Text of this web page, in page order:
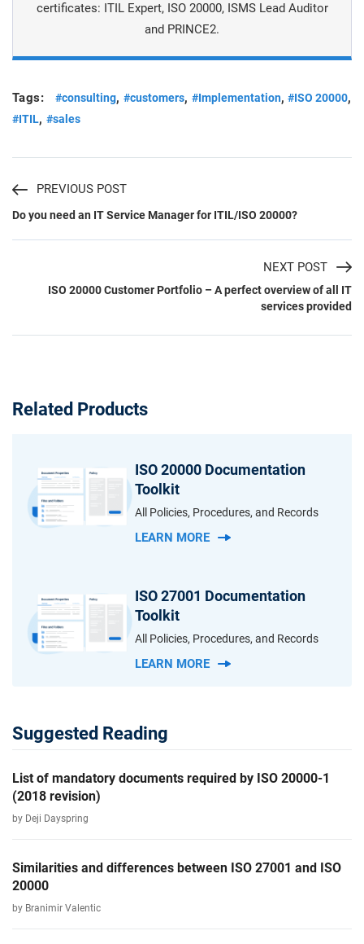
certificates: ITIL Expert, ISO 20000, ISMS Lead Auditor
and PRINCE2.
Tags: #consulting, #customers, #Implementation,#ISO 20000,
#ITIL, #sales
PREVIOUS POST
Do you need an IT Service Manager for ITIL/ISO 20000?
NEXT POST
ISO 20000 Customer Portfolio – A perfect overview of all IT
services provided
Related Products
ISO 20000 Documentation
Toolkit
All Policies, Procedures, and Records
LEARN MORE
ISO 27001 Documentation
Toolkit
All Policies, Procedures, and Records
LEARN MORE
Suggested Reading
List of mandatory documents required by ISO 20000-1
(2018 revision)
by Deji Dayspring
Similarities and differences between ISO 27001 and ISO
20000
by Branimir Valentic